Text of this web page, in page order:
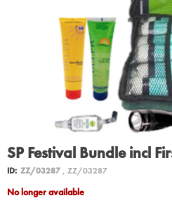
SP Festival Bundle incl
ID: ZZ/03287, ZZ/03287
No longer available